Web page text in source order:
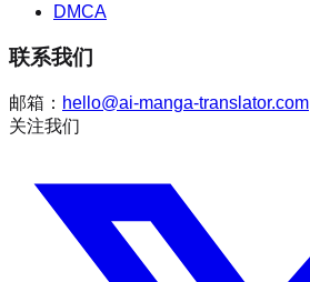
DMCA
联系我们
邮箱： hello@ai-manga-translator.com
关注我们